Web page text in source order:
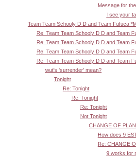
Message for
I see your
Team Team Schooly D D and Team Fufuca
Re: Team Team Schooly D D and Team
Re: Team Team Schooly D D and Team
Re: Team Team Schooly D D and Team
Re: Team Team Schooly D D and Team
wut's 'surrender' mean?
Tonight
Re: Tonight
Re: Tonight
Re: Tonight
Not Tonight
CHANGE OF
How does 9
Re: CHANGE
9 works for